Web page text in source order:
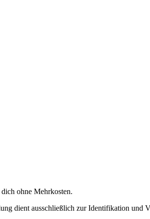
ohne Mehrkosten.
dient ausschließlich zur Identifikation und